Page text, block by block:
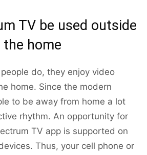
TV be used outside
the home
do, they enjoy video
home. Since the modern
to be away from home a lot
rhythm. An opportunity for
TV app is supported on
Thus, your cell phone or